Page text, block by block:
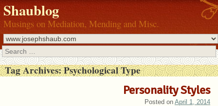
Shaublog
Musings on Mediation, Mending and Misc.
Search
Tag Archives:Psychological Type
Personality Styles
Posted on April 1, 2014